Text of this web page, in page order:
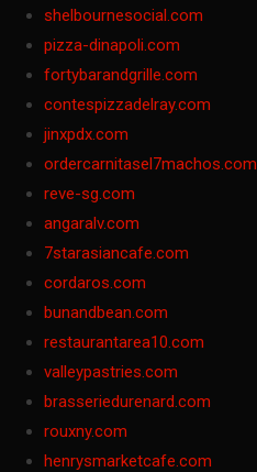
shelbournesocial.com
pizza-dinapoli.com
fortybarandgrille.com
contespizzadelray.com
jinxpdx.com
ordercarnitasel7machos.com
reve-sg.com
angaralv.com
7starasiancafe.com
cordaros.com
bunandbean.com
restaurantarea10.com
valleypastries.com
brasseriedurenard.com
rouxny.com
henrysmarketcafe.com